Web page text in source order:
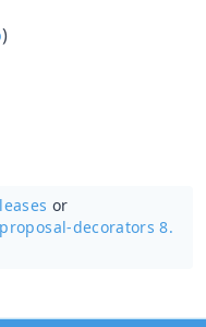
)
or
decorators 8.